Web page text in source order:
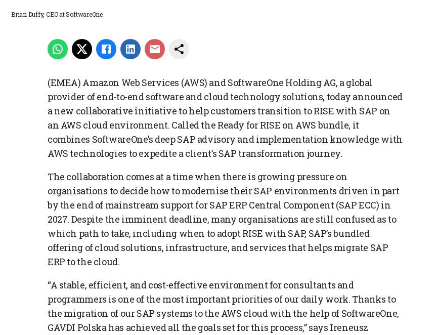
Brian Duffy, CEO at SoftwareOne
(EMEA) Amazon Web Services (AWS) and SoftwareOne Holding AG, a global
provider of end-to-end software and cloud technology solutions, today announced
a new collaborative initiative to help customers transition to RISE with SAP on
an AWS cloud environment. Called the Ready for RISE on AWS bundle, it
combines SoftwareOne’s deep SAP advisory and implementation knowledge with
AWS technologies to expedite a client’s SAP transformation journey.
The collaboration comes at a time when there is growing pressure on
organisations to decide how to modernise their SAP environments driven in part
by the end of mainstream support for SAP ERP Central Component (SAP ECC) in
2027. Despite the imminent deadline, many organisations are still confused as to
which path to take, including when to adopt RISE with SAP, SAP’s bundled
offering of cloud solutions, infrastructure, and services that helps migrate SAP
ERP to the cloud.
“A stable, efficient, and cost-effective environment for consultants and
programmers is one of the most important priorities of our daily work. Thanks to
the migration of our SAP systems to the AWS cloud with the help of SoftwareOne,
GAVDI Polska has achieved all the goals set for this process,” says Ireneusz